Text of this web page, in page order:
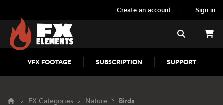
Create an account Sign in
FX Elements
VFX FOOTAGE SUBSCRIPTION SUPPORT
Search
FX Categories Nature Birds